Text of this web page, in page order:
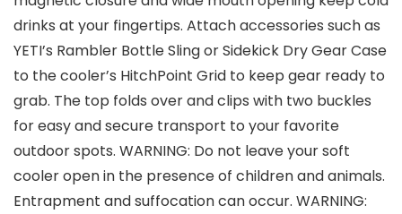
drinks at your fingertips. Attach accessories such as
YETI’s Rambler Bottle Sling or Sidekick Dry Gear Case
to the cooler’s HitchPoint Grid to keep gear ready to
grab. The top folds over and clips with two buckles
for easy and secure transport to your favorite
outdoor spots. WARNING: Do not leave your soft
cooler open in the presence of children and animals.
Entrapment and suffocation can occur. WARNING: